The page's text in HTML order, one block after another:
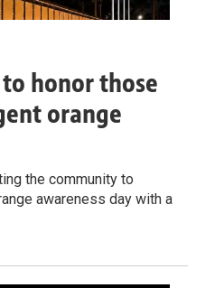
honor those
orange
the community to
awareness day with a